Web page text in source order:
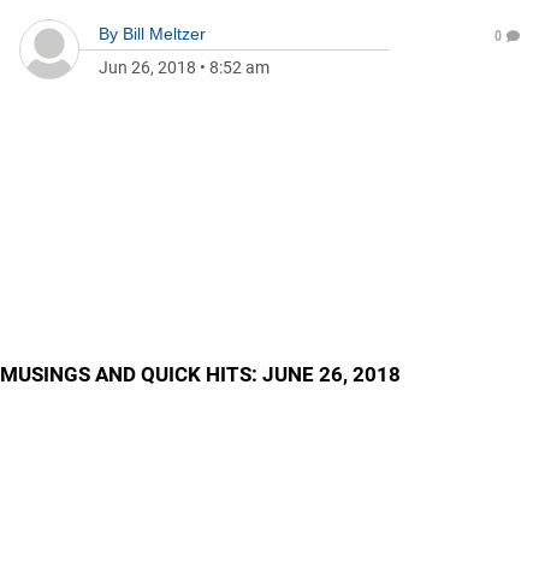
By Bill Meltzer
Jun 26, 2018 • 8:52 am
0
MUSINGS AND QUICK HITS: JUNE 26, 2018